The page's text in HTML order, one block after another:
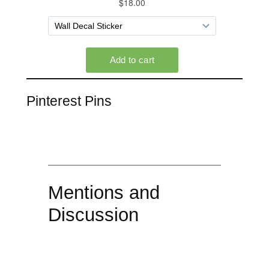
Pinterest Pins
Mentions and
Discussion